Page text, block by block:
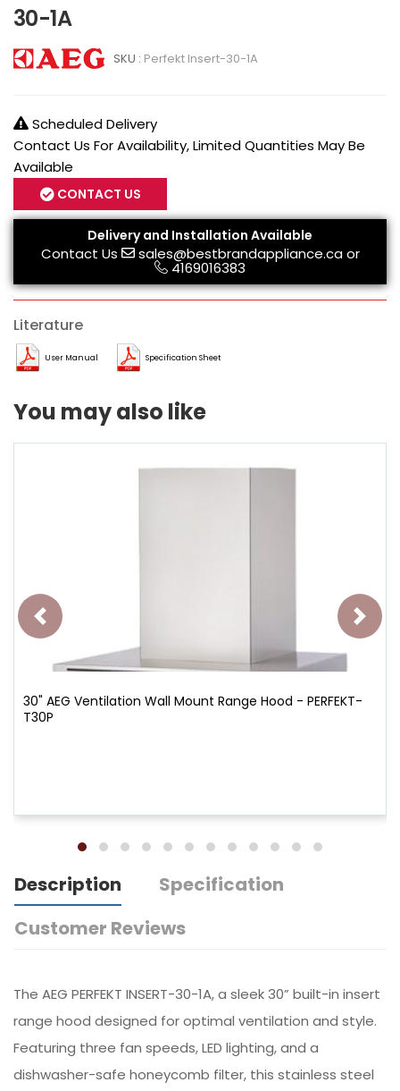
30-1A
SKU : Perfekt Insert-30-1A
Scheduled Delivery
Contact Us For Availability, Limited Quantities May Be
Available
CONTACT US
Delivery and Installation Available
Contact Us sales@bestbrandappliance.caor
4169016383
Literature
User Manual Specification Sheet
You may also like
30" AEG Ventilation Wall Mount Range Hood - PERFEKT-
T30P
Description
Specification
Customer Reviews
The AEG PERFEKT INSERT-30-1A, a sleek 30” built-in insert
range hood designed for optimal ventilation and style.
Featuring three fan speeds, LED lighting, and a
dishwasher-safe honeycomb filter, this stainless steel